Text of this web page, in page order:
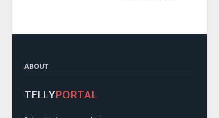
ABOUT
TELLYPORTAL